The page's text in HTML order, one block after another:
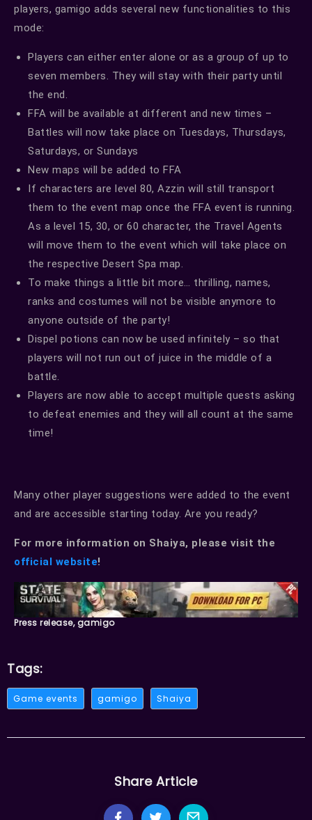
players, gamigo adds several new functionalities to this
mode:
Players can either enter alone or as a group of up to
seven members. They will stay with their party until
the end.
FFA will be available at different and new times –
Battles will now take place on Tuesdays, Thursdays,
Saturdays, or Sundays
New maps will be added to FFA
If characters are level 80, Azzin will still transport
them to the event map once the FFA event is running.
As a level 15, 30, or 60 character, the Travel Agents
will move them to the event which will take place on
the respective Desert Spa map.
To make things a little bit more… thrilling, names,
ranks and costumes will not be visible anymore to
anyone outside of the party!
Dispel potions can now be used infinitely – so that
players will not run out of juice in the middle of a
battle.
Players are now able to accept multiple quests asking
to defeat enemies and they will all count at the same
time!
Many other player suggestions were added to the event
and are accessible starting today. Are you ready?
For more information on Shaiya, please visit the
official website!
Press release, gamigo
Tags:
Game events gamigo Shaiya
Share Article